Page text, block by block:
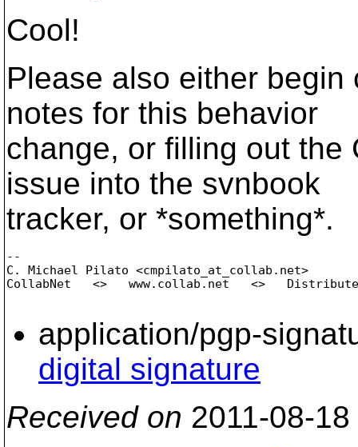
Cool!
Please also either
notes for this behavior
change, or filling out the
issue into the svnbook
tracker, or *something*.
--
C. Michael Pilato <cmpilato_at_collab. net>
CollabNet   <>   www.collab.net   <>   Distributed
application/pgp-
digital signature
Received on 2011-08-